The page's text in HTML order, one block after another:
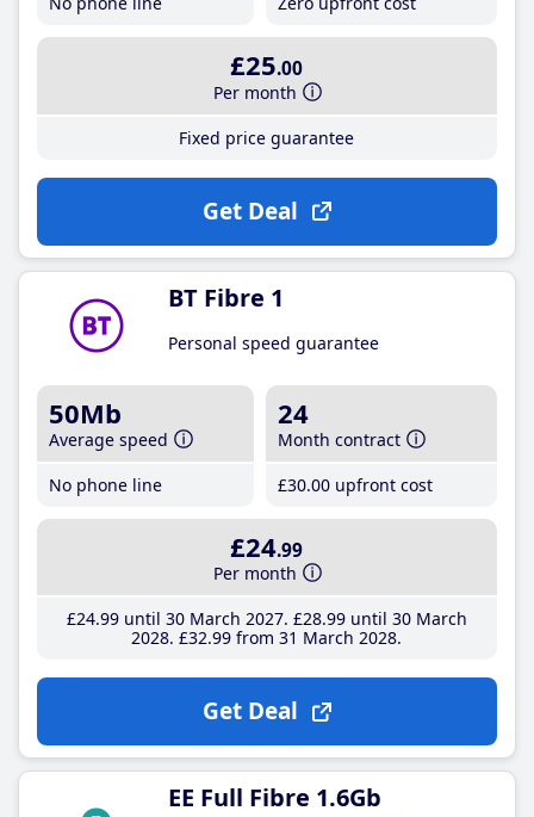
£25.00
Per month
Fixed price guarantee
Get Deal
BT Fibre 1
Personal speed guarantee
50Mb
Average speed
No phone line
24
Month contract
£30.00 upfront cost
£24.99
Per month
£24.99until 30 March 2027 £28.99until 30 March
2028 £32.99 from 31 March 2028
Get Deal
EE Full Fibre 1.6Gb